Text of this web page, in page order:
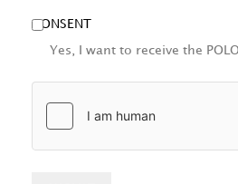
CONSENT
Yes, I want to receive the